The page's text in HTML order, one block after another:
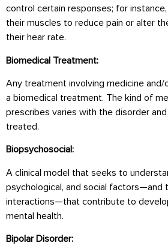
control certain responses; for
their muscles to reduce pain or alter
their hear rate.
Biomedical Treatment:
Any treatment involving medicine
a biomedical treatment. The kind of
prescribes varies with the disorder
treated.
Biopsychosocial:
A clinical model that seeks to
psychological, and social factors—and
interactions—that contribute to
mental health.
Bipolar Disorder: